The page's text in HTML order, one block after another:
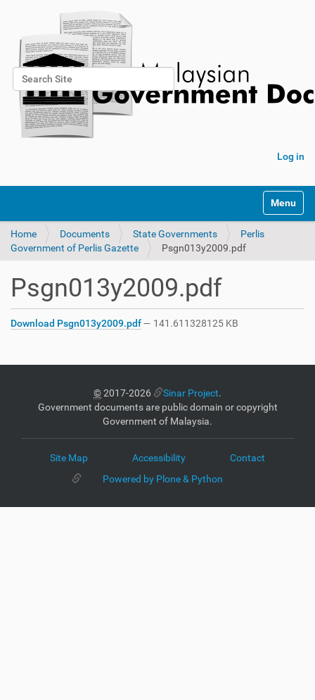
Search Site
Advanced Search…
Log in
Toggle
Home Documents State Governments
Perlis
Government of Perlis Gazette
Psgn013y2009.pdf
Psgn013y2009.pdf
Download Psgn013y2009.pdf— 141.611328125 KB
©2017-2026 Sinar Project.
Government documents are public domain or copyright
Government of Malaysia.
Site Map Accessibility
Contact
Powered by Plone & Python